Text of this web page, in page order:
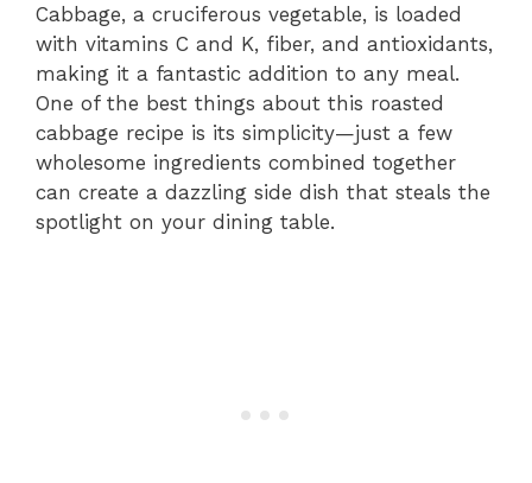
Cabbage, a cruciferous vegetable, is loaded
with vitamins C and K, fiber, and antioxidants,
making it a fantastic addition to any meal.
One of the best things about this roasted
cabbage recipe is its simplicity—just a few
wholesome ingredients combined together
can create a dazzling side dish that steals the
spotlight on your dining table.